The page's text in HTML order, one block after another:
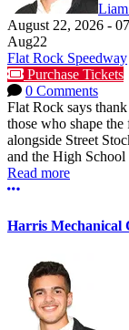
August 22, 2026 -
Aug22
Flat Rock Speedway
Purchase Tickets
0 Comments
Flat Rock says
those who shape
alongside Street
and the High School
Read more
More options
Harris Mechanical